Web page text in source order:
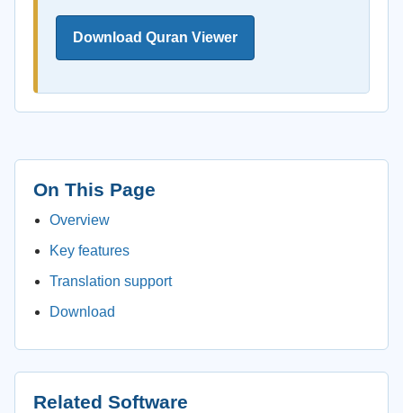
Download Quran Viewer
On This Page
Overview
Key features
Translation support
Download
Related Software